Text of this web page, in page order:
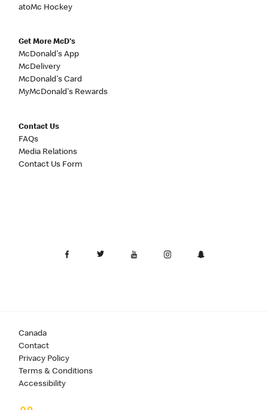
atoMc Hockey
Get More McD's
McDonald's App
McDelivery
McDonald's Card
MyMcDonald's Rewards
Contact Us
FAQs
Media Relations
Contact Us Form
Canada
Contact
Privacy Policy
Terms & Conditions
Accessibility